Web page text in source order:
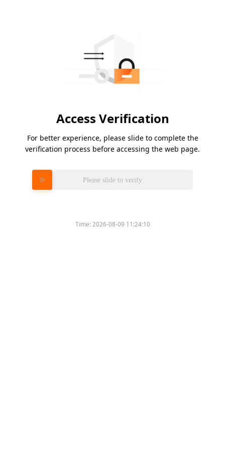
Access Verification
For better experience, please slide to complete the
verification process before accessing the web page.
Please slide to verify
Time:2026-08-09 11:24:10